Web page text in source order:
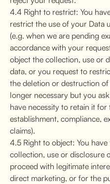
4.4 Right to restrict: You
restrict the use of your Data
(e.g. when we are pending
accordance with your
object the collection, use or
data, or you request to
the deletion or destruction
longer necessary but you
have necessity to retain it
establishment, compliance,
claims).
4.5 Right to object: You
collection, use or disclosure
proceed with legitimate
direct marketing, or for the